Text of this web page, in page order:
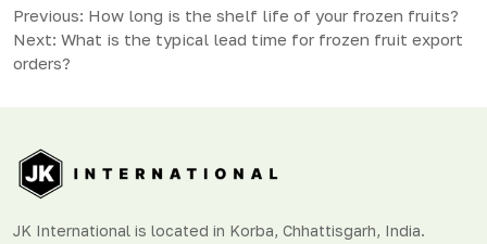
Post
navigation
Previous: How long is the shelf life of your frozen fruits?
Next: What is the typical lead time for frozen fruit export
orders?
JK International is located in Korba, Chhattisgarh, India.